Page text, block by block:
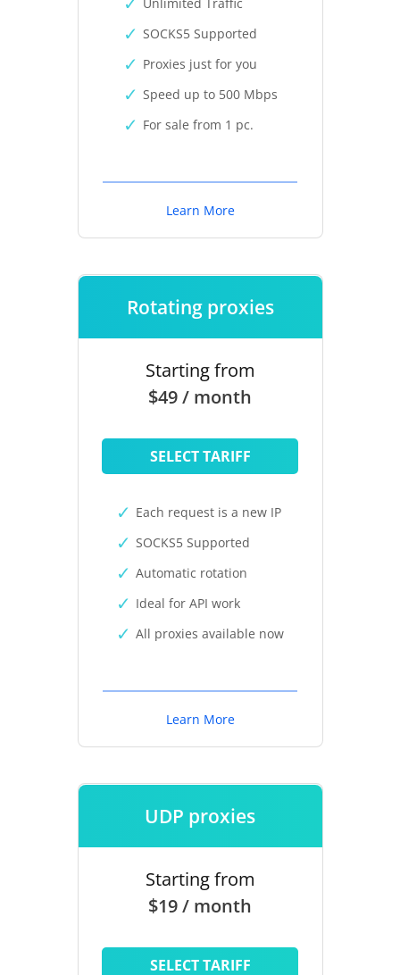
SOCKS5 Supported
Proxies just for you
Speed up to 500 Mbps
For sale from 1 pc.
Learn More
Rotating proxies
Starting from
$49 / month
SELECT TARIFF
Each request is a new IP
SOCKS5 Supported
Automatic rotation
Ideal for API work
All proxies available now
Learn More
UDP proxies
Starting from
$19 / month
SELECT TARIFF